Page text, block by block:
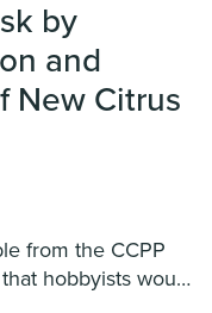
by
and
New Citrus
from the CCPP
hobbyists would